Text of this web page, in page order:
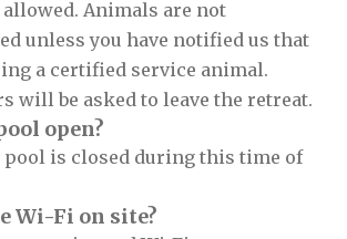
allowed. Animals are not
unless you have notified us that
a certified service animal.
will be asked to leave the retreat.
open?
pool is closed during this time of
Wi-Fi on site?